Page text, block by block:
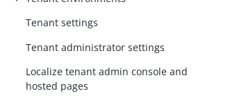
Tenant settings
Tenant administrator settings
Localize tenant admin console and
hosted pages